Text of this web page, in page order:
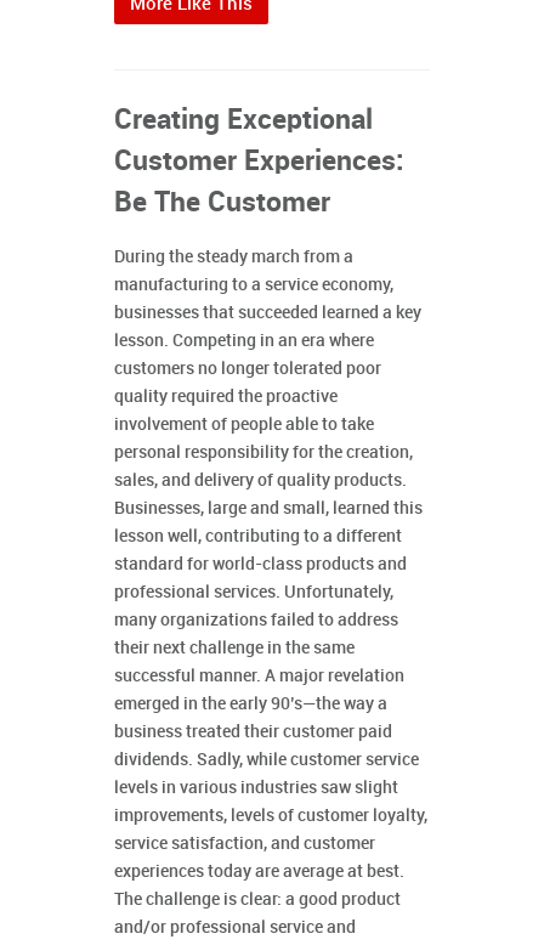
More Like This
Creating Exceptional
Customer Experiences:
Be The Customer
During the steady march from a
manufacturing to a service economy,
businesses that succeeded learned a key
lesson. Competing in an era where
customers no longer tolerated poor
quality required the proactive
involvement of people able to take
personal responsibility for the creation,
sales, and delivery of quality products.
Businesses, large and small, learned this
lesson well, contributing to a different
standard for world-class products and
professional services. Unfortunately,
many organizations failed to address
their next challenge in the same
successful manner. A major revelation
emerged in the early 90’s—the way a
business treated their customer paid
dividends. Sadly, while customer service
levels in various industries saw slight
improvements, levels of customer loyalty,
service satisfaction, and customer
experiences today are average at best.
The challenge is clear: a good product
and/or professional service and